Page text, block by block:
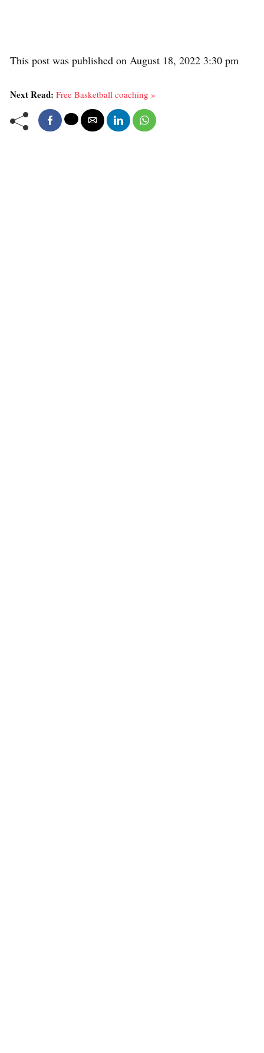
This post was published on August 18, 2022 3:30 pm
Next Read: Free Basketball coaching »